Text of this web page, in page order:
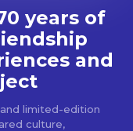
years of
and
limited-edition
culture,